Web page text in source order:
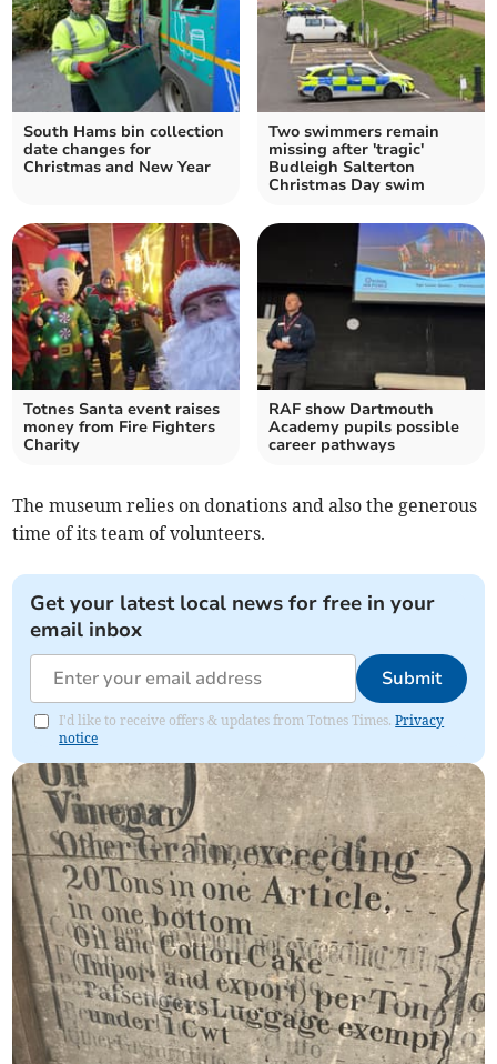
South Hams bin collection
date changes for
Christmas and New Year
Two swimmers remain
missing after 'tragic'
Budleigh Salterton
Christmas Day swim
Totnes Santa event raises
money from Fire Fighters
Charity
RAF show Dartmouth
Academy pupils possible
career pathways
The museum relies on donations and also the generous
time of its team of volunteers.
Get your latest local news for free in your
email inbox
Submit
I'd like to receive offers & updates from Totnes Times.Privacy
notice